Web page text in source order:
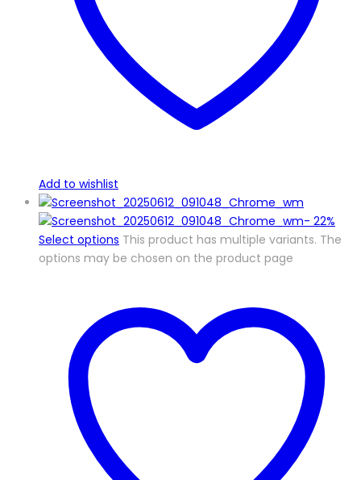
Add to wishlist
- 22%
Select options This product has multiple variants. The
options may be chosen on the product page